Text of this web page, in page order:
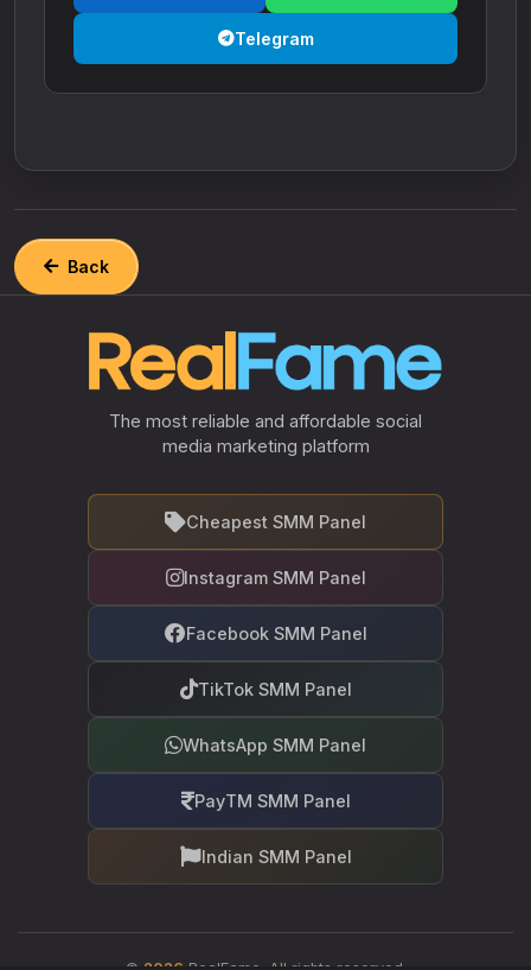
Telegram
Back
The most reliable and affordable social
media marketing platform
Cheapest SMM Panel
Instagram SMM Panel
Facebook SMM Panel
TikTok SMM Panel
WhatsApp SMM Panel
PayTM SMM Panel
Indian SMM Panel